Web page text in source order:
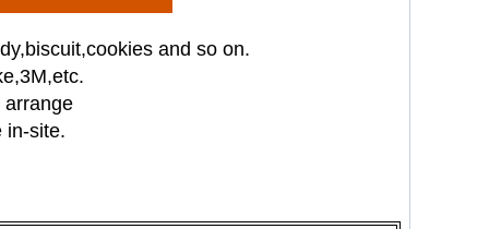
and so on.
arrange
in-site.